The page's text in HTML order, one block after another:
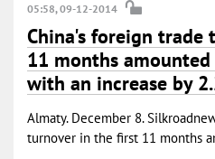
05:58, 09-12-2014
China's foreign
11 months
with an increase by
Almaty. December 8.
turnover in the first 11 months